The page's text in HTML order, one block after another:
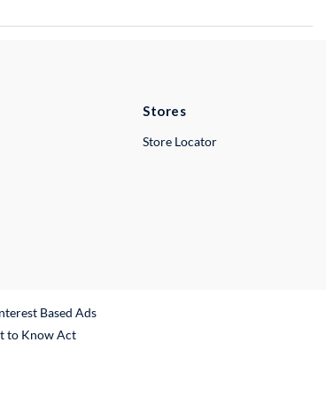
Stores
Store Locator
Based Ads
to Know Act